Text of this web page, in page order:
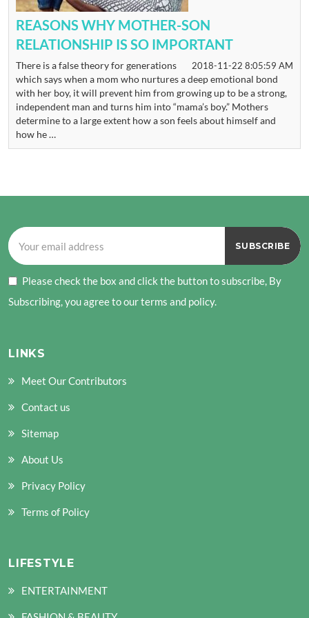
REASONS WHY MOTHER-SON
RELATIONSHIP IS SO IMPORTANT
2018-11-22 8:05:59 AM
There is a false theory for generations
which says when a mom who nurtures a deep emotional bond
with her boy, it will prevent him from growing up to be a strong,
independent man and turns him into “mama’s boy.” Mothers
determine to a large extent how a son feels about himself and
how he …
Please check the box and click the button to subscribe, By
Subscribing, you agree to our terms and policy.
LINKS
Meet Our Contributors
Contact us
Sitemap
About Us
Privacy Policy
Terms of Policy
LIFESTYLE
ENTERTAINMENT